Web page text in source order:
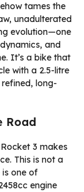
tames the
unadulterated
evolution—one
and
It’s a bike that
with a 2.5-litre
long-
Road
3 makes
This is not a
one of
engine